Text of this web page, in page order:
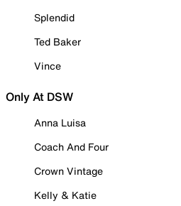
Splendid
Ted Baker
Vince
Only At DSW
Anna Luisa
Coach And Four
Crown Vintage
Kelly & Katie